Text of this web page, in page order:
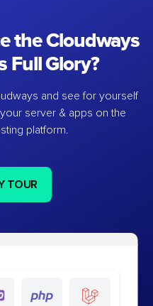
the Cloudways
Full Glory?
and see for yourself
server & apps on the
platform.
TOUR